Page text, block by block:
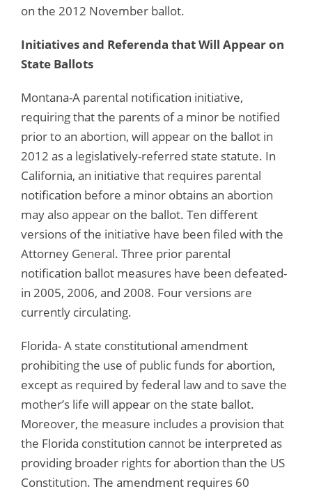
on the 2012 November ballot.
Initiatives and Referenda that Will Appear on
State Ballots
Montana-A parental notification initiative,
requiring that the parents of a minor be notified
prior to an abortion, will appear on the ballot in
2012 as a legislatively-referred state statute. In
California, an initiative that requires parental
notification before a minor obtains an abortion
may also appear on the ballot. Ten different
versions of the initiative have been filed with the
Attorney General. Three prior parental
notification ballot measures have been defeated-
in 2005, 2006, and 2008. Four versions are
currently circulating.
Florida- A state constitutional amendment
prohibiting the use of public funds for abortion,
except as required by federal law and to save the
mother’s life will appear on the state ballot.
Moreover, the measure includes a provision that
the Florida constitution cannot be interpreted as
providing broader rights for abortion than the US
Constitution. The amendment requires 60